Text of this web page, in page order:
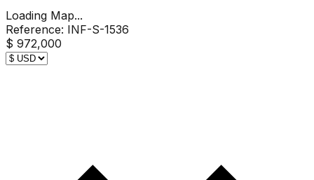
Loading Map...
Reference: INF-S-1536
$ 972,000